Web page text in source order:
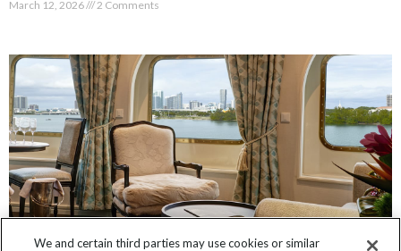
March 12, 2026 2 Comments
We and certain third parties may use cookies or similar